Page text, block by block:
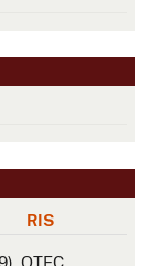
RIS
OTEC